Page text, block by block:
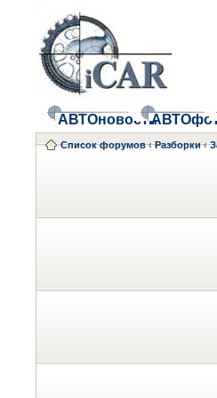
АВТОновости
Список форумов ‹ Разборки ‹